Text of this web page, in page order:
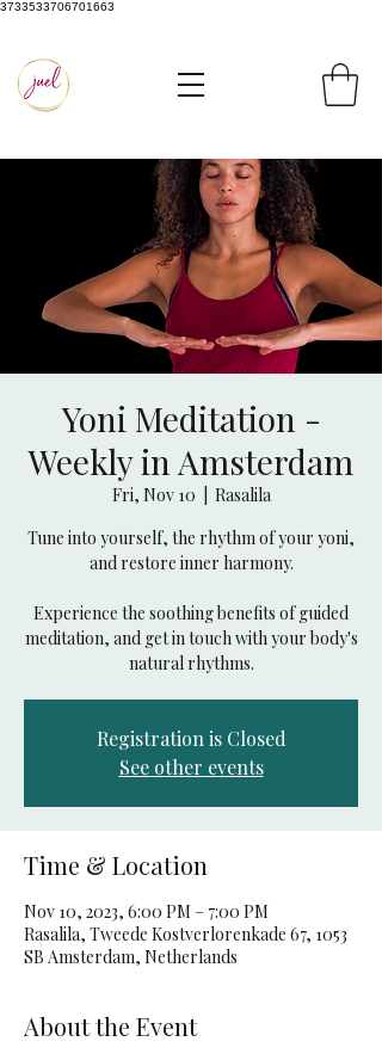
3733533706701663
Yoni Meditation -
Weekly in Amsterdam
Fri, Nov 10
Rasalila
Tune into yourself, the rhythm of your yoni,
and restore inner harmony.
Experience the soothing benefits of guided
meditation, and get in touch with your body's
natural rhythms.
Registration is Closed
See other events
Time & Location
Nov 10, 2023, 6:00 PM – 7:00 PM
Rasalila, Tweede Kostverlorenkade 67, 1053
SB Amsterdam, Netherlands
About the Event